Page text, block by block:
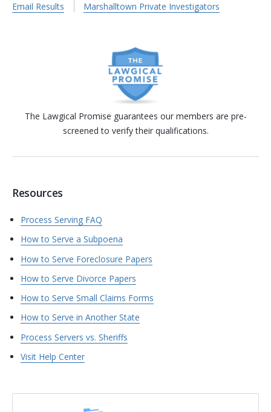
Email Results Marshalltown Private Investigators
The Lawgical Promise guarantees our members are pre-
screened to verify their qualifications.
Resources
Process Serving FAQ
How to Serve a Subpoena
How to Serve Foreclosure Papers
How to Serve Divorce Papers
How to Serve Small Claims Forms
How to Serve in Another State
Process Servers vs. Sheriffs
Visit Help Center